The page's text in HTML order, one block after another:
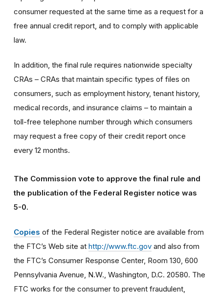
consumer requested at the same time as a request for a
free annual credit report, and to comply with applicable
law.
In addition, the final rule requires nationwide specialty
CRAs – CRAs that maintain specific types of files on
consumers, such as employment history, tenant history,
medical records, and insurance claims – to maintain a
toll-free telephone number through which consumers
may request a free copy of their credit report once
every 12 months.
The Commission vote to approve the final rule and
the publication of the Federal Register notice was
5-0.
Copies of the Federal Register notice are available from
the FTC’s Web site at http://www.ftc.gov and also from
the FTC’s Consumer Response Center, Room 130, 600
Pennsylvania Avenue, N.W., Washington, D.C. 20580. The
FTC works for the consumer to prevent fraudulent,